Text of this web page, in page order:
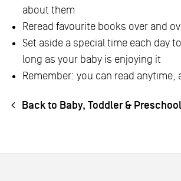
about them
Reread favourite books over and
Set aside a special time each day
long as your baby is enjoying it
Remember: you can read anytime,
Back to Baby, Toddler & Preschool